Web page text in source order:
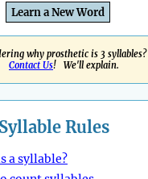
Learn a New Word
why prosthetic is 3 syllables?
Contact Us! We'll explain.
Syllable Rules
a syllable?